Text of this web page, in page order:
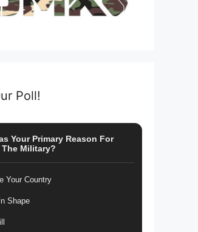
Poll!
Your Primary Reason For
Military?
Your Country
Shape